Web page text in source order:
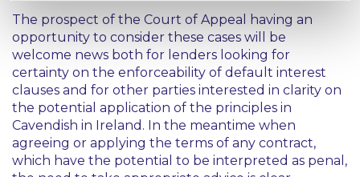
The prospect of the Court of Appeal having an
opportunity to consider these cases will be
welcome news both for lenders looking for
certainty on the enforceability of default interest
clauses and for other parties interested in clarity on
the potential application of the principles in
Cavendish in Ireland. In the meantime when
agreeing or applying the terms of any contract,
which have the potential to be interpreted as penal,